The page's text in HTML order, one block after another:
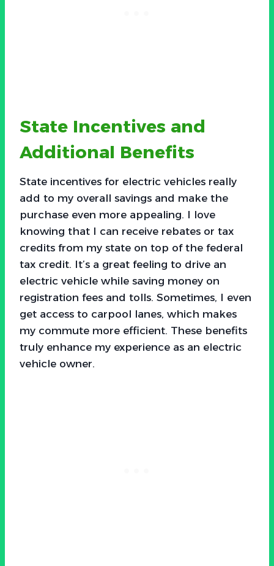
State Incentives and
Additional Benefits
State incentives for electric vehicles really
add to my overall savings and make the
purchase even more appealing. I love
knowing that I can receive rebates or tax
credits from my state on top of the federal
tax credit. It’s a great feeling to drive an
electric vehicle while saving money on
registration fees and tolls. Sometimes, I even
get access to carpool lanes, which makes
my commute more efficient. These benefits
truly enhance my experience as an electric
vehicle owner.